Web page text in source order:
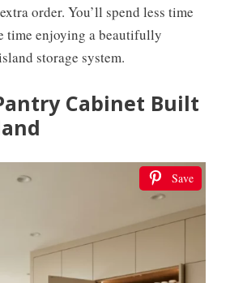
order. You’ll spend less time
time enjoying a beautifully
storage system.
Cabinet Built
Save